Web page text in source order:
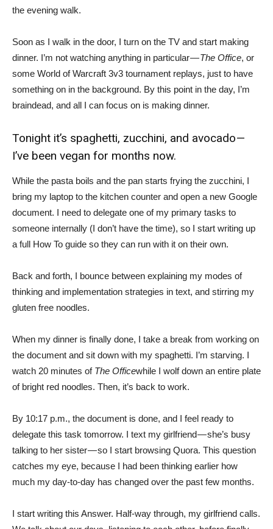
the evening walk.
Soon as I walk in the door, I turn on the TV and start making
dinner. I’m not watching anything in particular —The Office, or
some World of Warcraft 3v3 tournament replays, just to have
something on in the background. By this point in the day, I’m
braindead, and all I can focus on is making dinner.
Tonight it’s spaghetti, zucchini, and avocado —
I’ve been vegan for months now.
While the pasta boils and the pan starts frying the zucchini, I
bring my laptop to the kitchen counter and open a new Google
document. I need to delegate one of my primary tasks to
someone internally (I don’t have the time), so I start writing up
a full How To guide so they can run with it on their own.
Back and forth, I bounce between explaining my modes of
thinking and implementation strategies in text, and stirring my
gluten free noodles.
When my dinner is finally done, I take a break from working on
the document and sit down with my spaghetti. I’m starving. I
watch 20 minutes of The Officewhile I wolf down an entire plate
of bright red noodles. Then, it’s back to work.
By 10:17 p.m., the document is done, and I feel ready to
delegate this task tomorrow. I text my girlfriend — she’s busy
talking to her sister — so I start browsing Quora. This question
catches my eye, because I had been thinking earlier how
much my day-to-day has changed over the past few months.
I start writing this Answer. Half-way through, my girlfriend calls.